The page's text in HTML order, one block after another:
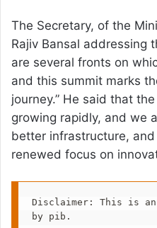
The Secretary, of the
Rajiv Bansal addressing
are several fronts on
and this summit marks
journey.” He said that
growing rapidly, and we
better infrastructure,
renewed focus on
Disclaimer: This is
by pib.